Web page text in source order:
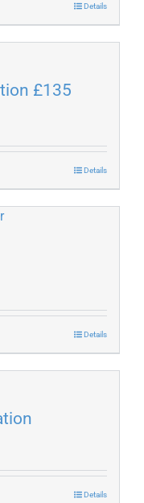
Details
£135
Details
Details
Details